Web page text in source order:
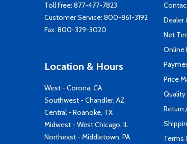
Toll Free: 877-477-7823
Customer Service: 800-861-3192
Fax: 800-329-3020
Location & Hours
West - Corona, CA
Southwest - Chandler, AZ
Central - Roanoke, TX
Midwest - West Chicago, IL
Northeast - Middletown, PA
Dealer
Net
Online
Price
Return
Terms